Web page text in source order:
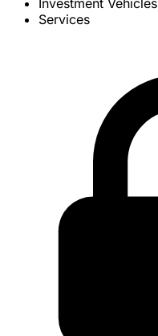
Investment Vehicles
Services